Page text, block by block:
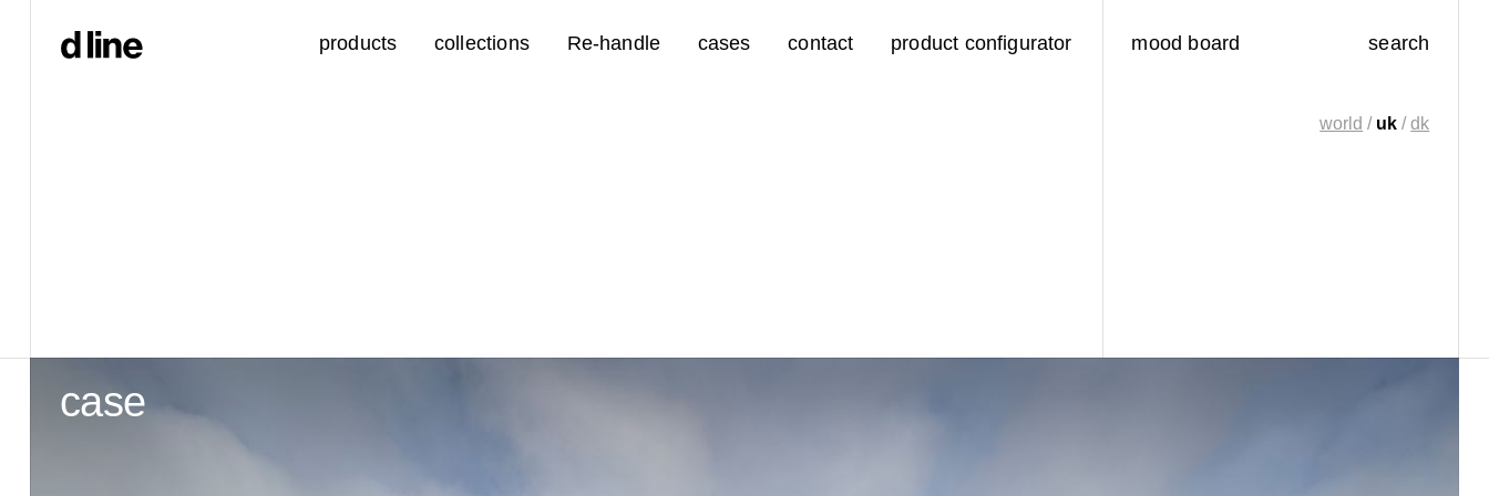
products collections Re-handle cases contact product configurator mood board search
world / uk /dk
case